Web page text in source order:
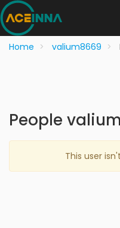
Home valium8669
People
This user